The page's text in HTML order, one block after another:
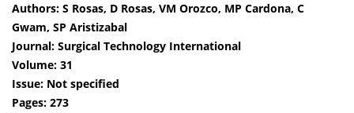
Authors: S Rosas, D Rosas, VM Orozco, MP Cardona, C
Gwam, SP Aristizabal
Journal: Surgical Technology International
Volume: 31
Issue: Not specified
Pages: 273